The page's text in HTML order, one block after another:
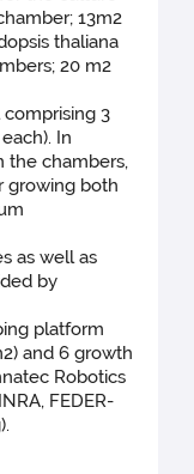
13m2
thaliana
20 m2
3
In
the chambers,
growing both
as well as
by
platform
and 6 growth
Robotics
FEDER-